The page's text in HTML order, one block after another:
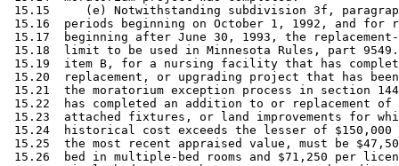
15.15     (e) Notwithstanding subdivision 3f,
15.16  periods beginning on October 1, 1992, and for
15.17  beginning after June 30, 1993, the
15.18  limit to be used in Minnesota Rules, part
15.19  item B, for a nursing facility that has
15.20  replacement, or upgrading project that has
15.21  the moratorium exception process in section
15.22  has completed an addition to or replacement
15.23  attached fixtures, or land improvements for
15.24  historical cost exceeds the lesser of
15.25  the most recent appraised value, must be
15.26  bed in multiple-bed rooms and $71,250 per